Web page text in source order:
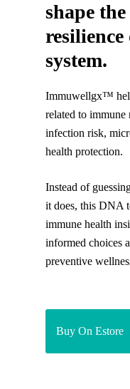
shape
system.
Immuwellgx™
related to immune
infection risk,
health protection.
Instead of
it does, this DNA
immune health
informed choices
preventive
Buy On Estore